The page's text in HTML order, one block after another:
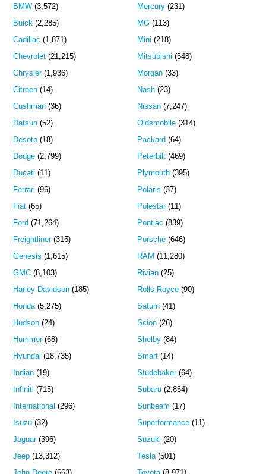
BMW (3,572)
Buick (2,285)
Cadillac (1,871)
Chevrolet (21,215)
Chrysler(1,936)
Citroen (14)
Cushman (36)
Datsun (52)
Desoto (18)
Dodge (2,799)
Ducati (11)
Ferrari (96)
Fiat (65)
Ford (71,264)
Freightliner(315)
Genesis (1,615)
GMC (8,103)
Harley Davidson (185)
Honda(5,275)
Hudson (24)
Hummer(68)
Hyundai (18,735)
Indian (19)
Infiniti (715)
International (296)
Isuzu (32)
Jaguar(396)
Jeep (13,312)
Mercury(231)
MG(113)
Mini (218)
Mitsubishi (548)
Morgan(33)
Nash(23)
Nissan(7,247)
Oldsmobile(314)
Packard (64)
Peterbilt(469)
Plymouth(395)
Polaris (37)
Polestar(11)
Pontiac (839)
Porsche(646)
RAM (11,280)
Rivian(25)
Rolls-Royce(90)
Saturn(41)
Scion(26)
Shelby(84)
Smart(14)
Studebaker(64)
Subaru(2,854)
Sunbeam (17)
Superformance(11)
Suzuki (20)
Tesla(501)